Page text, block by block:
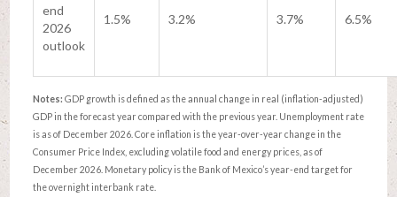
end
2026
outlook
1.5% 3.2% 3.7% 6.5%
Notes: GDP growth is defined as the annual change in real (inflation-adjusted)
GDP in the forecast year compared with the previous year. Unemployment rate
is as of December 2026. Core inflation is the year-over-year change in the
Consumer Price Index, excluding volatile food and energy prices, as of
December 2026. Monetary policy is the Bank of Mexico’s year-end target for
the overnight interbank rate.